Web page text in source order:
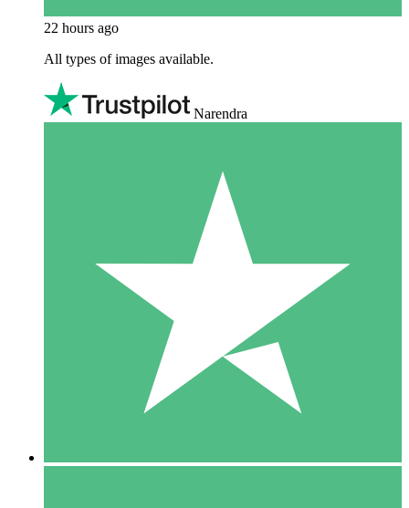
22 hours ago
All types of images available.
Narendra